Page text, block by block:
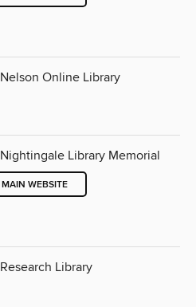
Online Library
Library Memorial
MAIN WEBSITE
Library